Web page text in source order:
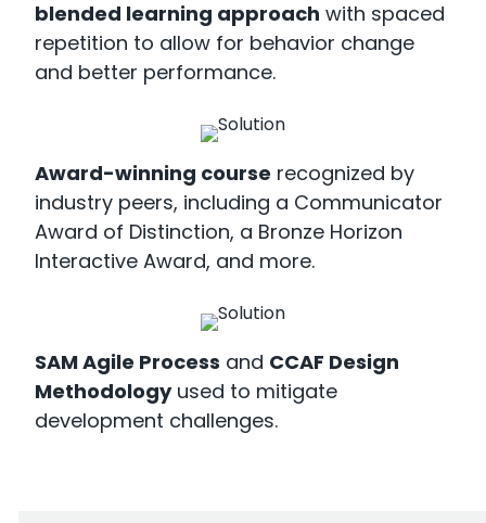
blended learning approach with spaced
repetition to allow for behavior change
and better performance.
Award-winning course recognized by
industry peers, including a Communicator
Award of Distinction, a Bronze Horizon
Interactive Award, and more.
SAM Agile Process and CCAF Design
Methodologyused to mitigate
development challenges.